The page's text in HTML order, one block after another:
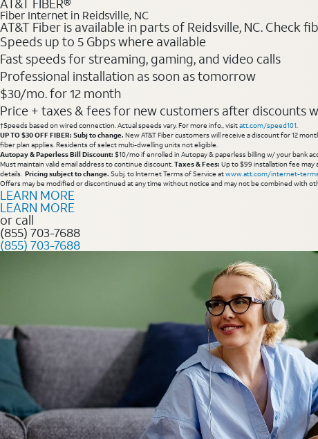
AT&T FIBER®
Fiber Internet in Reidsville, NC
AT&T Fiber is available in parts of Reidsville, NC.
Speeds up to 5 Gbps where available
Fast speeds for streaming, gaming, and video calls
Professional installation as soon as tomorrow
$30/mo. for 12 month
Price + taxes & fees for new customers after discounts
†Speeds based on wired connection. Actual speeds vary. For more info., visitatt.com/speed101.
UP TO $30 OFF FIBER: Subj to change. New AT&T Fiber customers will receive a discount for 12
fiber plan applies. Residents of select multi-dwelling units not eligible.
Autopay & Paperless Bill Discount: $10/mo if enrolled in Autopay & paperless billing w/ your bank
Must maintain valid email address to continue discount.Taxes & Fees: Up to $99 installation fee may
details. Pricing subject to change. Subj. to Internet Terms of Service atwww.att.com/internet-
Offers may be modified or discontinued at any time without notice and may not be combined with
LEARN MORE
LEARN MORE
or call
(855) 703-7688
(855) 703-7688